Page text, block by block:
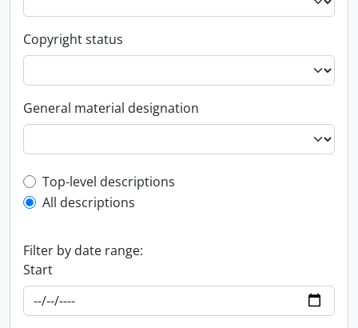
Copyright status
General material designation
Top-level description filter
Top-level descriptions
All descriptions
Filter by date range:
Start